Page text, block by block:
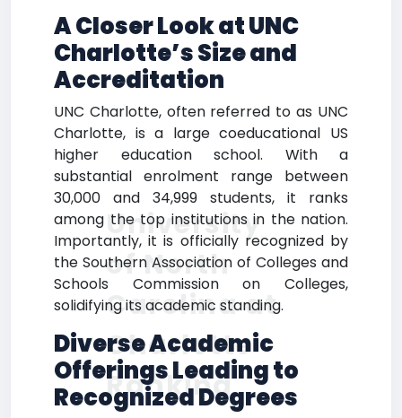
A Closer Look at UNC
Charlotte’s Size and
Accreditation
UNC Charlotte, often referred to as UNC
Charlotte, is a large coeducational US
higher education school. With a
substantial enrolment range between
30,000 and 34,999 students, it ranks
among the top institutions in the nation.
Importantly, it is officially recognized by
the Southern Association of Colleges and
Schools Commission on Colleges,
solidifying its academic standing.
Diverse Academic
Offerings Leading to
Recognized Degrees
University
of North
Carolina at
Charlotte
Ranking